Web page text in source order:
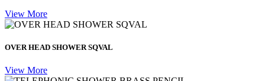
View More
OVER HEAD SHOWER SQVAL
View More